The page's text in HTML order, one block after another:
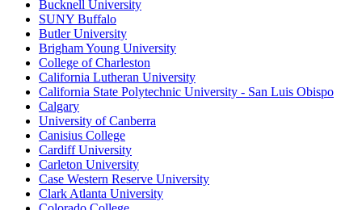
Bucknell University
SUNY Buffalo
Butler University
Brigham Young University
College of Charleston
California Lutheran University
California State Polytechnic University - San Luis Obispo
Calgary
University of Canberra
Canisius College
Cardiff University
Carleton University
Case Western Reserve University
Clark Atlanta University